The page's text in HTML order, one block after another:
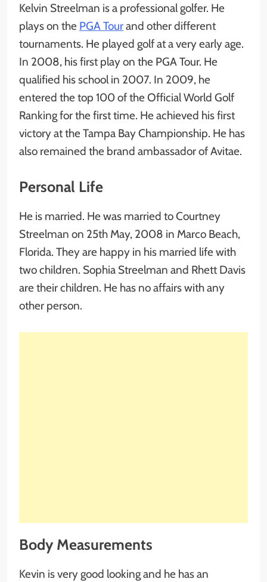
Kelvin Streelman is a professional golfer. He
plays on the PGA Tourand other different
tournaments. He played golf at a very early age.
In 2008, his first play on the PGA Tour. He
qualified his school in 2007. In 2009, he
entered the top 100 of the Official World Golf
Ranking for the first time. He achieved his first
victory at the Tampa Bay Championship. He has
also remained the brand ambassador of Avitae.
Personal Life
He is married. He was married to Courtney
Streelman on 25th May, 2008 in Marco Beach,
Florida. They are happy in his married life with
two children. Sophia Streelman and Rhett Davis
are their children. He has no affairs with any
other person.
Body Measurements
Kevin is very good looking and he has an